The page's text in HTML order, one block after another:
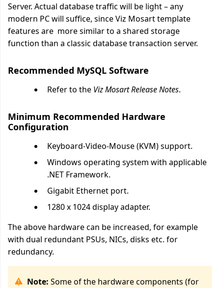
Server. Actual database traffic will be light – any
modern PC will suffice, since Viz Mosart template
features are more similar to a shared storage
function than a classic database transaction server.
Recommended MySQL Software
Refer to the Viz Mosart Release Notes.
Minimum Recommended Hardware
Configuration
Keyboard-Video-Mouse (KVM) support.
Windows operating system with applicable
.NET Framework.
Gigabit Ethernet port.
1280 x 1024 display adapter.
The above hardware can be increased, for example
with dual redundant PSUs, NICs, disks etc. for
redundancy.
Note: Some of the hardware components (for